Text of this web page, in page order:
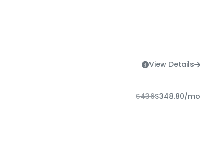
View Details
$436$348.80/mo